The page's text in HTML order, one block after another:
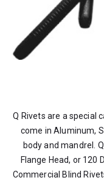
Q Rivets are a special
come in Aluminum,
body and mandrel.
Flange Head, or 120
Commercial Blind